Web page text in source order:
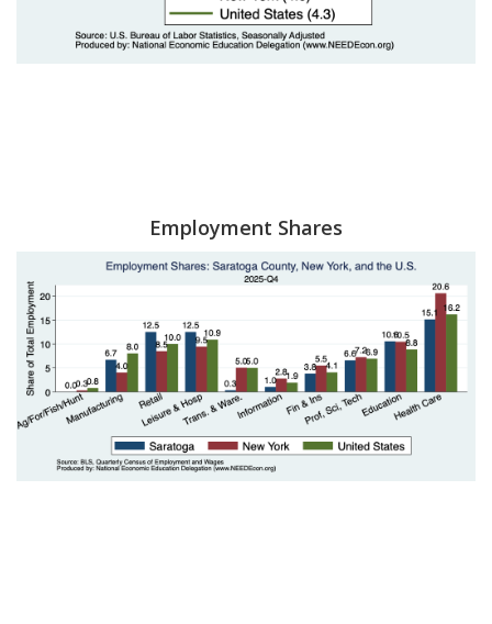
Employment Shares